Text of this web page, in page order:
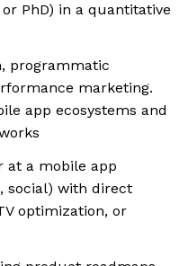
PhD) in a quantitative
programmatic
marketing.
app ecosystems and
at a mobile app
social) with direct
optimization, or